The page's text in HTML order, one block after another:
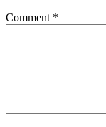
Comment *